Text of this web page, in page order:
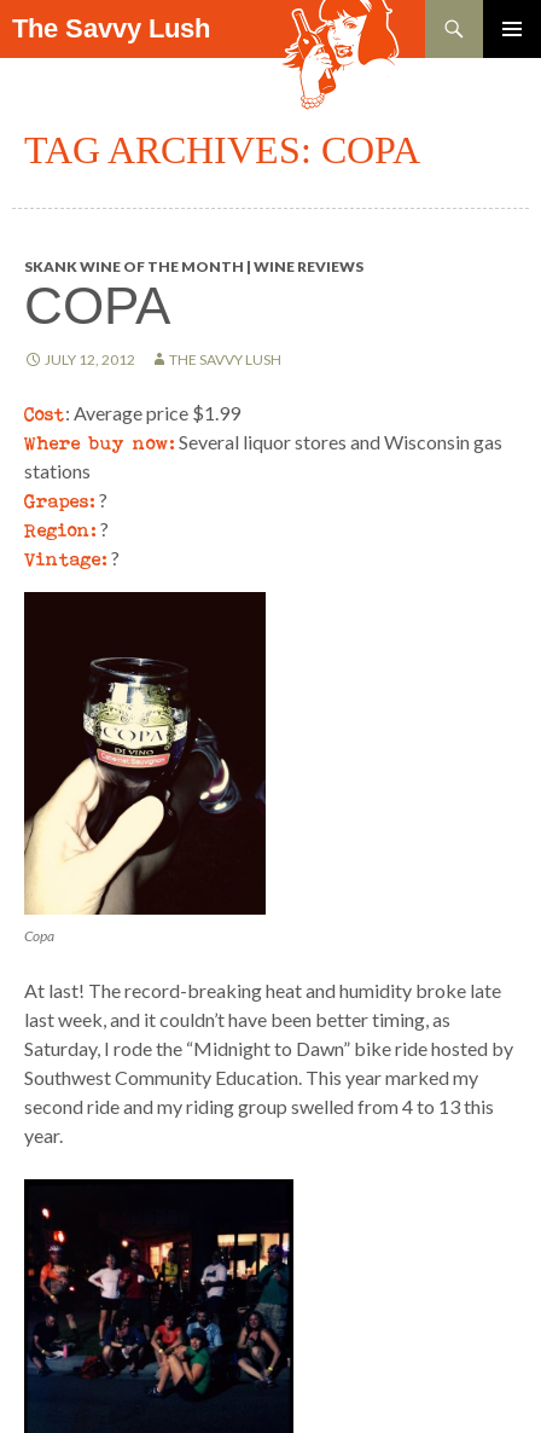
The Savvy Lush
Search
SKIP TO CONTENT
TAG ARCHIVES: COPA
SKANK WINE OF THE MONTH | WINE REVIEWS
COPA
JULY 12, 2012 THE SAVVY LUSH
Cost: Average price $1.99
Where buy now: Several liquor stores and Wisconsin gas
stations
Grapes: ?
Region: ?
Vintage: ?
Copa
At last! The record-breaking heat and humidity broke late
last week, and it couldn’t have been better timing, as
Saturday, I rode the “Midnight to Dawn” bike ride hosted by
Southwest Community Education. This year marked my
second ride and my riding group swelled from 4 to 13 this
year.